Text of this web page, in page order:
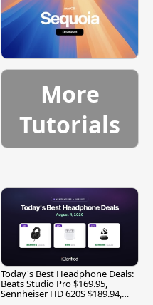
More
Tutorials
Today's Best Headphone Deals:
Beats Studio Pro $169.95,
Sennheiser HD 620S $189.94,